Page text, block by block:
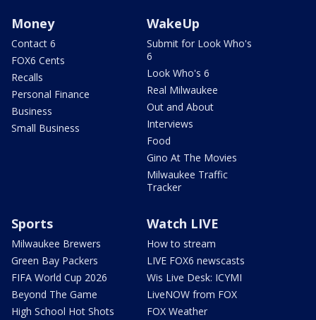
Money
Contact 6
FOX6 Cents
Recalls
Personal Finance
Business
Small Business
WakeUp
Submit for Look Who's
6
Look Who's 6
Real Milwaukee
Out and About
Interviews
Food
Gino At The Movies
Milwaukee Traffic
Tracker
Sports
Milwaukee Brewers
Green Bay Packers
FIFA World Cup 2026
Beyond The Game
High School Hot Shots
Watch LIVE
How to stream
LIVE FOX6 newscasts
Wis Live Desk: ICYMI
LiveNOW from FOX
FOX Weather